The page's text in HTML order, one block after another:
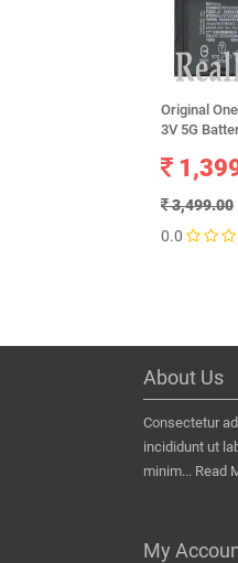
Original
3V 5G
3,499.00
0.0
About Us
Consectetur
incididunt ut
minim... Read
My